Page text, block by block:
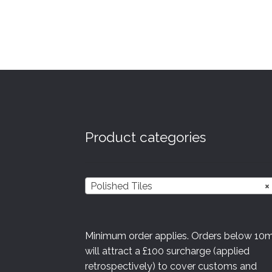
be
Product categories
×
Polished Tiles
Minimum order applies. Orders below
will attract a £100 surcharge (applied
retrospectively) to cover customs and